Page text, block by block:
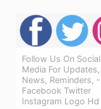
Follow Us On Social
Media For Updates,
News, Reminders, -
Facebook Twitter
Instagram Logo Hd